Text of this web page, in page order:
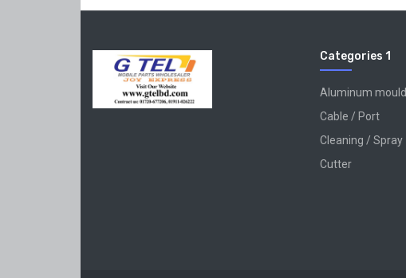
Categories 1
Aluminum mould
Cable / Port
Cleaning / Spray
Cutter